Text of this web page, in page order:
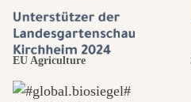
EU Agriculture